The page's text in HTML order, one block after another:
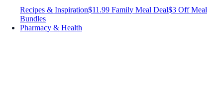
Recipes & Inspiration$11.99 Family Meal Deal$3 Off Meal
Bundles
Pharmacy & Health